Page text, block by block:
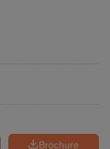
Brochure